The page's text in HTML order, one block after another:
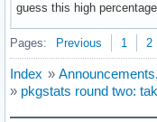
guess this high
Pages: Previous 1 2
Index »
» pkgstats round two: